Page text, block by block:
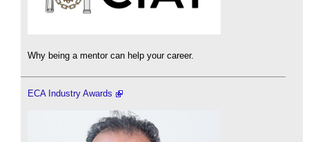
Why being a mentor can help your career.
ECA Industry Awards